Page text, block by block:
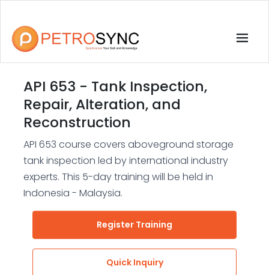
API 653 - Tank Inspection,
Repair, Alteration, and
Reconstruction
API 653 course covers aboveground storage
tank inspection led by international industry
experts. This 5-day training will be held in
Indonesia - Malaysia.
Register Training
Quick Inquiry